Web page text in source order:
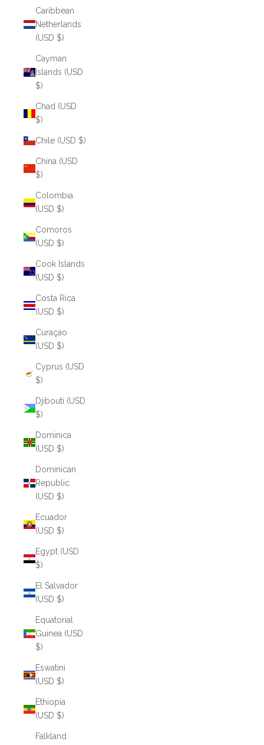
Caribbean
Netherlands
(USD $)
Cayman
Islands (USD
$)
Chad (USD
$)
Chile (USD $)
China (USD
$)
Colombia
(USD $)
Comoros
(USD $)
Cook Islands
(USD $)
Costa Rica
(USD $)
Curaçao
(USD $)
Cyprus (USD
$)
Djibouti (USD
$)
Dominica
(USD $)
Dominican
Republic
(USD $)
Ecuador
(USD $)
Egypt (USD
$)
El Salvador
(USD $)
Equatorial
Guinea (USD
$)
Eswatini
(USD $)
Ethiopia
(USD $)
Falkland